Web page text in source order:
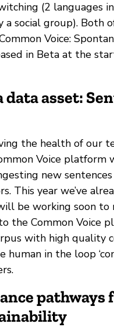
(2 languages
a social group).
Voice:
in Beta at the
asset:
the health of our
Voice platform
new
This year we’ve
be working soon to
the Common Voice
with high quality
human in the loop
pathways